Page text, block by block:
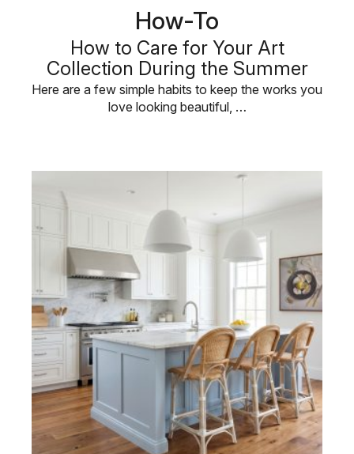
How-To
How to Care for Your Art
Collection During the Summer
Here are a few simple habits to keep the works you
love looking beautiful, …